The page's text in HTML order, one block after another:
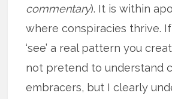
commentary). It is within
where conspiracies thrive.
‘see’ a real pattern you
not pretend to understand
embracers, but I clearly